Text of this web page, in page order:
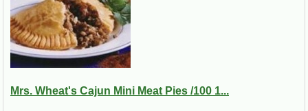
Mrs. Wheat's Cajun Mini Meat Pies /100 1...